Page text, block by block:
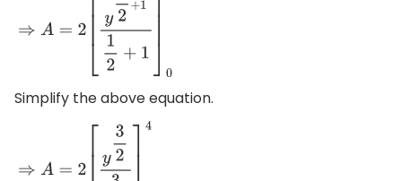
⇒A =2 [y 2+ 12+1]04
Simplify the above equation.
⇒A =2 [y 32 2]04